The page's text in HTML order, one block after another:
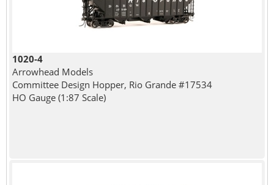
1020-4
Arrowhead Models
Committee Design Hopper, Rio Grande #17534
HO Gauge (1:87 Scale)